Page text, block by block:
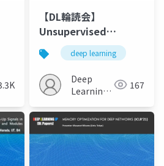
【DL輪読会】
Unsupervised
Representation
Disentanglement
Using Cross Domain
Features and
Adversarial Learning
in Variational
Autoencoder Based
Voice Conversion
deep learning
Deep
Learning
167